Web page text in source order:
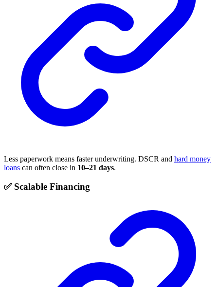
Less paperwork means faster underwriting. DSCR and hard money
loans can often close in 10–21 days.
✅ Scalable Financing